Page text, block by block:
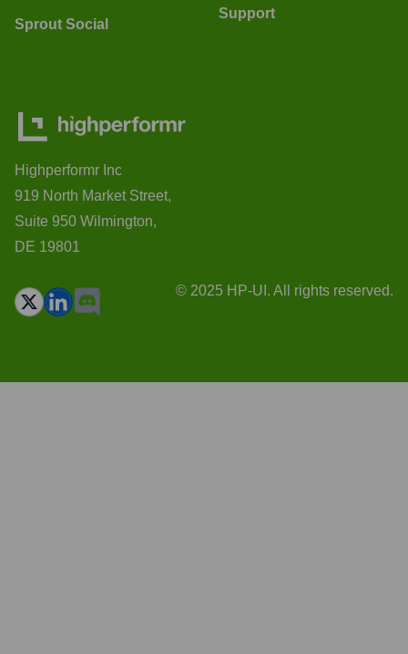
Sprout Social
Support
Highperformr Inc
919 North Market Street,
Suite 950 Wilmington,
DE 19801
© 2025 HP-UI. All rights reserved.